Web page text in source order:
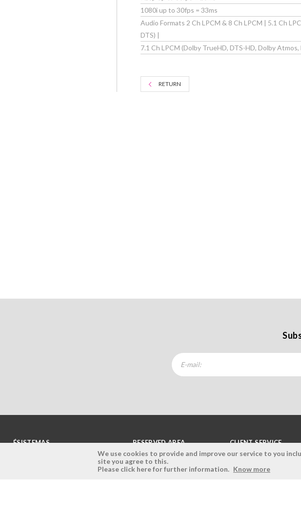
1080i up to 30fps = 33ms
Audio Formats 2 Ch LPCM & 8 Ch LPCM | 5.1 Ch
DTS) |
7.1 Ch LPCM (Dolby TrueHD, DTS-HD, Dolby Atmos,
RETURN
ÉSISTEMAS RESERVED AREA
Login
CLIENT SERVICE
Terms and Conditions
We use cookies to provide and improve our service to you
site you agree to this.
Please click here for further information. Know more